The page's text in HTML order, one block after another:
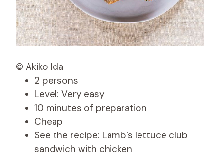
© Akiko Ida
2 persons
Level: Very easy
10 minutes of preparation
Cheap
See the recipe: Lamb’s lettuce club
sandwich with chicken